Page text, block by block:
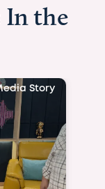
In the
Story